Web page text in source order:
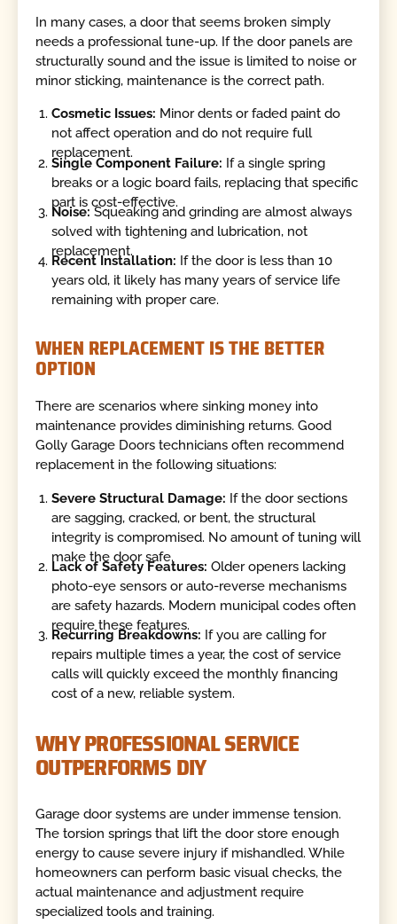
In many cases, a door that seems broken simply
needs a professional tune-up. If the door panels are
structurally sound and the issue is limited to noise or
minor sticking, maintenance is the correct path.
Cosmetic Issues: Minor dents or faded paint do
not affect operation and do not require full
replacement.
Single Component Failure: If a single spring
breaks or a logic board fails, replacing that specific
part is cost-effective.
Noise: Squeaking and grinding are almost always
solved with tightening and lubrication, not
replacement.
Recent Installation: If the door is less than 10
years old, it likely has many years of service life
remaining with proper care.
WHEN REPLACEMENT IS THE BETTER
OPTION
There are scenarios where sinking money into
maintenance provides diminishing returns. Good
Golly Garage Doors technicians often recommend
replacement in the following situations:
Severe Structural Damage: If the door sections
are sagging, cracked, or bent, the structural
integrity is compromised. No amount of tuning will
make the door safe.
Lack of Safety Features: Older openers lacking
photo-eye sensors or auto-reverse mechanisms
are safety hazards. Modern municipal codes often
require these features.
Recurring Breakdowns: If you are calling for
repairs multiple times a year, the cost of service
calls will quickly exceed the monthly financing
cost of a new, reliable system.
WHY PROFESSIONAL SERVICE
OUTPERFORMS DIY
Garage door systems are under immense tension.
The torsion springs that lift the door store enough
energy to cause severe injury if mishandled. While
homeowners can perform basic visual checks, the
actual maintenance and adjustment require
specialized tools and training.